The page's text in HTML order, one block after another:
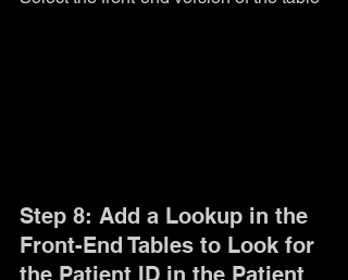
Step 8: Add a Lookup in the
Front-End Tables to Look for
the Patient ID in the Patient